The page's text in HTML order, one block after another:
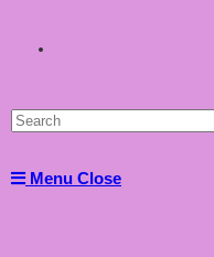
website
Menu Close